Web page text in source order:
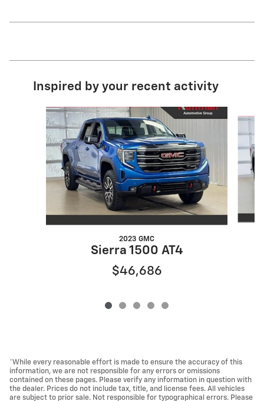
Inspired by your recent activity
Slide 1 of 5
2023 GMC
Sierra 1500 AT4
$46,686
*While every reasonable effort is made to ensure the accuracy of this
information, we are not responsible for any errors or omissions
contained on these pages. Please verify any information in question with
the dealer. Prices do not include tax, title, and license fees. All vehicles
are subject to prior sale. Not responsible for typographical errors. Please